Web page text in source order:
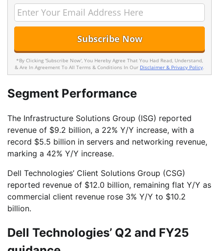
*By Clicking 'Subscribe Now', You Hereby Agree That You Had Read, Understand,
& Are In Agreement To All Terms & Conditions In Our Disclaimer & Privacy Policy.
Segment Performance
The Infrastructure Solutions Group (ISG) reported
revenue of $9.2 billion, a 22% Y/Y increase, with a
record $5.5 billion in servers and networking revenue,
marking a 42% Y/Y increase.
Dell Technologies’ Client Solutions Group (CSG)
reported revenue of $12.0 billion, remaining flat Y/Y as
commercial client revenue rose 3% Y/Y to $10.2
billion.
Dell Technologies’ Q2 and FY25